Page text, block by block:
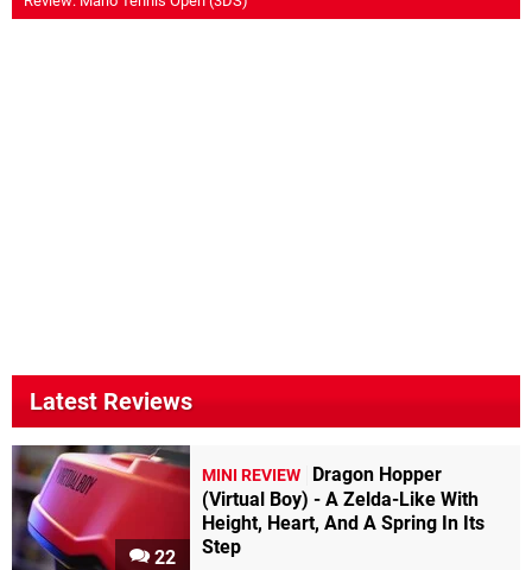
Latest Reviews
22
MINI REVIEW
Dragon Hopper
(Virtual Boy) - A Zelda-Like With
Height, Heart, And A Spring In Its
Step